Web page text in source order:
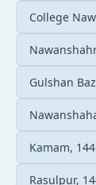
College
Gulshan
Kamam,
Rasulpur,